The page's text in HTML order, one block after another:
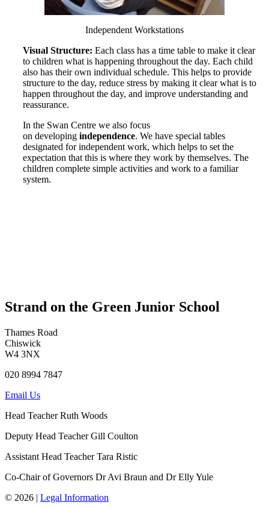
Independent Workstations
Visual Structure: Each class has a time table to make it clear
to children what is happening throughout the day. Each child
also has their own individual schedule. This helps to provide
structure to the day, reduce stress by making it clear what is to
happen throughout the day, and improve understanding and
reassurance.
In the Swan Centre we also focus
on developing independence. We have special tables
designated for independent work, which helps to set the
expectation that this is where they work by themselves. The
children complete simple activities and work to a familiar
system.
Strand on the Green Junior School
Thames Road
Chiswick
W4 3NX
020 8994 7847
Email Us
Head TeacherRuth Woods
Deputy Head TeacherGill Coulton
Assistant Head TeacherTara Ristic
Co-Chair of Governors Dr Avi Braun and Dr Elly Yule
© 2026 | Legal Information